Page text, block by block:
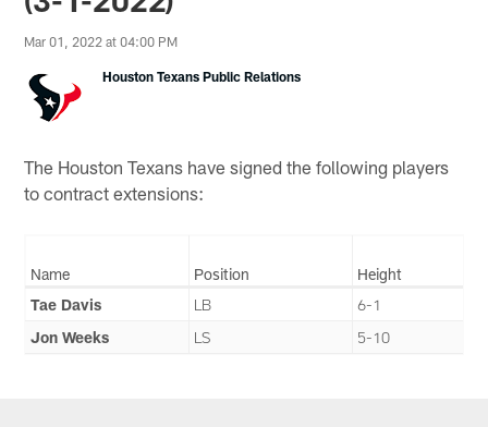
Mar 01, 2022 at 04:00 PM
Houston Texans Public Relations
The Houston Texans have signed the following players
to contract extensions:
Name Position
Height
Tae Davis
LB
6-1
Jon Weeks
LS 5-10